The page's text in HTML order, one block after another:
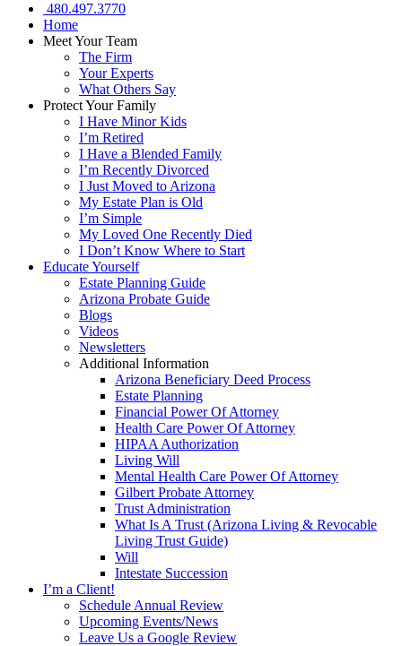
480.497.3770
Home
Meet Your Team
The Firm
Your Experts
What Others Say
Protect Your Family
I Have Minor Kids
I’m Retired
I Have a Blended Family
I’m Recently Divorced
I Just Moved to Arizona
My Estate Plan is Old
I’m Simple
My Loved One Recently Died
I Don’t Know Where to Start
Educate Yourself
Estate Planning Guide
Arizona Probate Guide
Blogs
Videos
Newsletters
Additional Information
Arizona Beneficiary Deed Process
Estate Planning
Financial Power Of Attorney
Health Care Power Of Attorney
HIPAA Authorization
Living Will
Mental Health Care Power Of Attorney
Gilbert Probate Attorney
Trust Administration
What Is A Trust (Arizona Living & Revocable
Living Trust Guide)
Will
Intestate Succession
I’m a Client!
Schedule Annual Review
Upcoming Events/News
Leave Us a Google Review